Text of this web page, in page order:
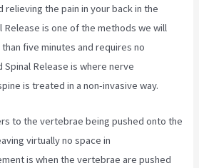
relieving the pain in your back in the
Release is one of the methods we will
five minutes and requires no
Spinal Release is where nerve
is treated in a non-invasive way.
to the vertebrae being pushed onto the
virtually no space in
is when the vertebrae are pushed